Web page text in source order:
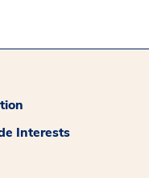
Interests